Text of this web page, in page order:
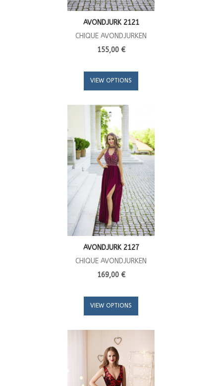
AVONDJURK 2121
CHIQUE AVONDJURKEN
155,00 €
VIEW OPTIONS
AVONDJURK 2127
CHIQUE AVONDJURKEN
169,00 €
VIEW OPTIONS